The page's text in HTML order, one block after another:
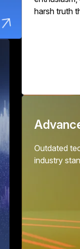
harsh truth
isn't with
with how
Outdated
industry